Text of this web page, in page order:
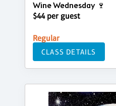
Wine Wednesday 🍷
$44 per guest
Regular
CLASS DETAILS